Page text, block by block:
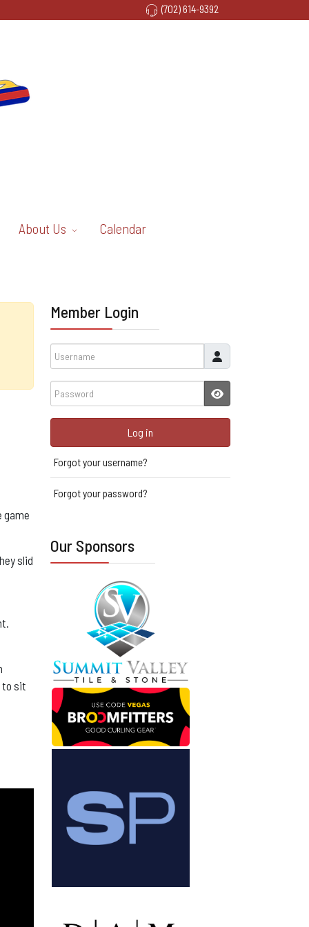
(702) 614-9392
About Us Calendar
game
slid
to sit
Member Login
Username
Password
JSHOWPASSWORD
Log in
Forgot your username?
Forgot your password?
Our Sponsors